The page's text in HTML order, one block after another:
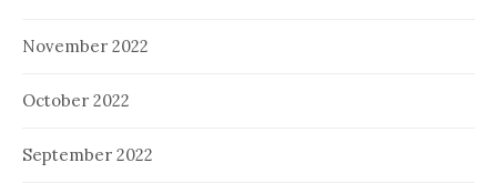
November 2022
October 2022
September 2022